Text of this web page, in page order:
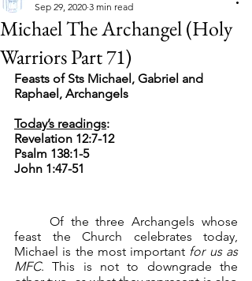
Michael The Archangel (Holy
Warriors Part 71)
Sep 29, 2020 3 min read
Feasts of Sts Michael, Gabriel and
Raphael, Archangels
Today’s readings:
Revelation 12:7-12
Psalm 138:1-5
John 1:47-51
feast the Church celebrates today,
Michael is the most important for us as
MFC. This is not to downgrade the